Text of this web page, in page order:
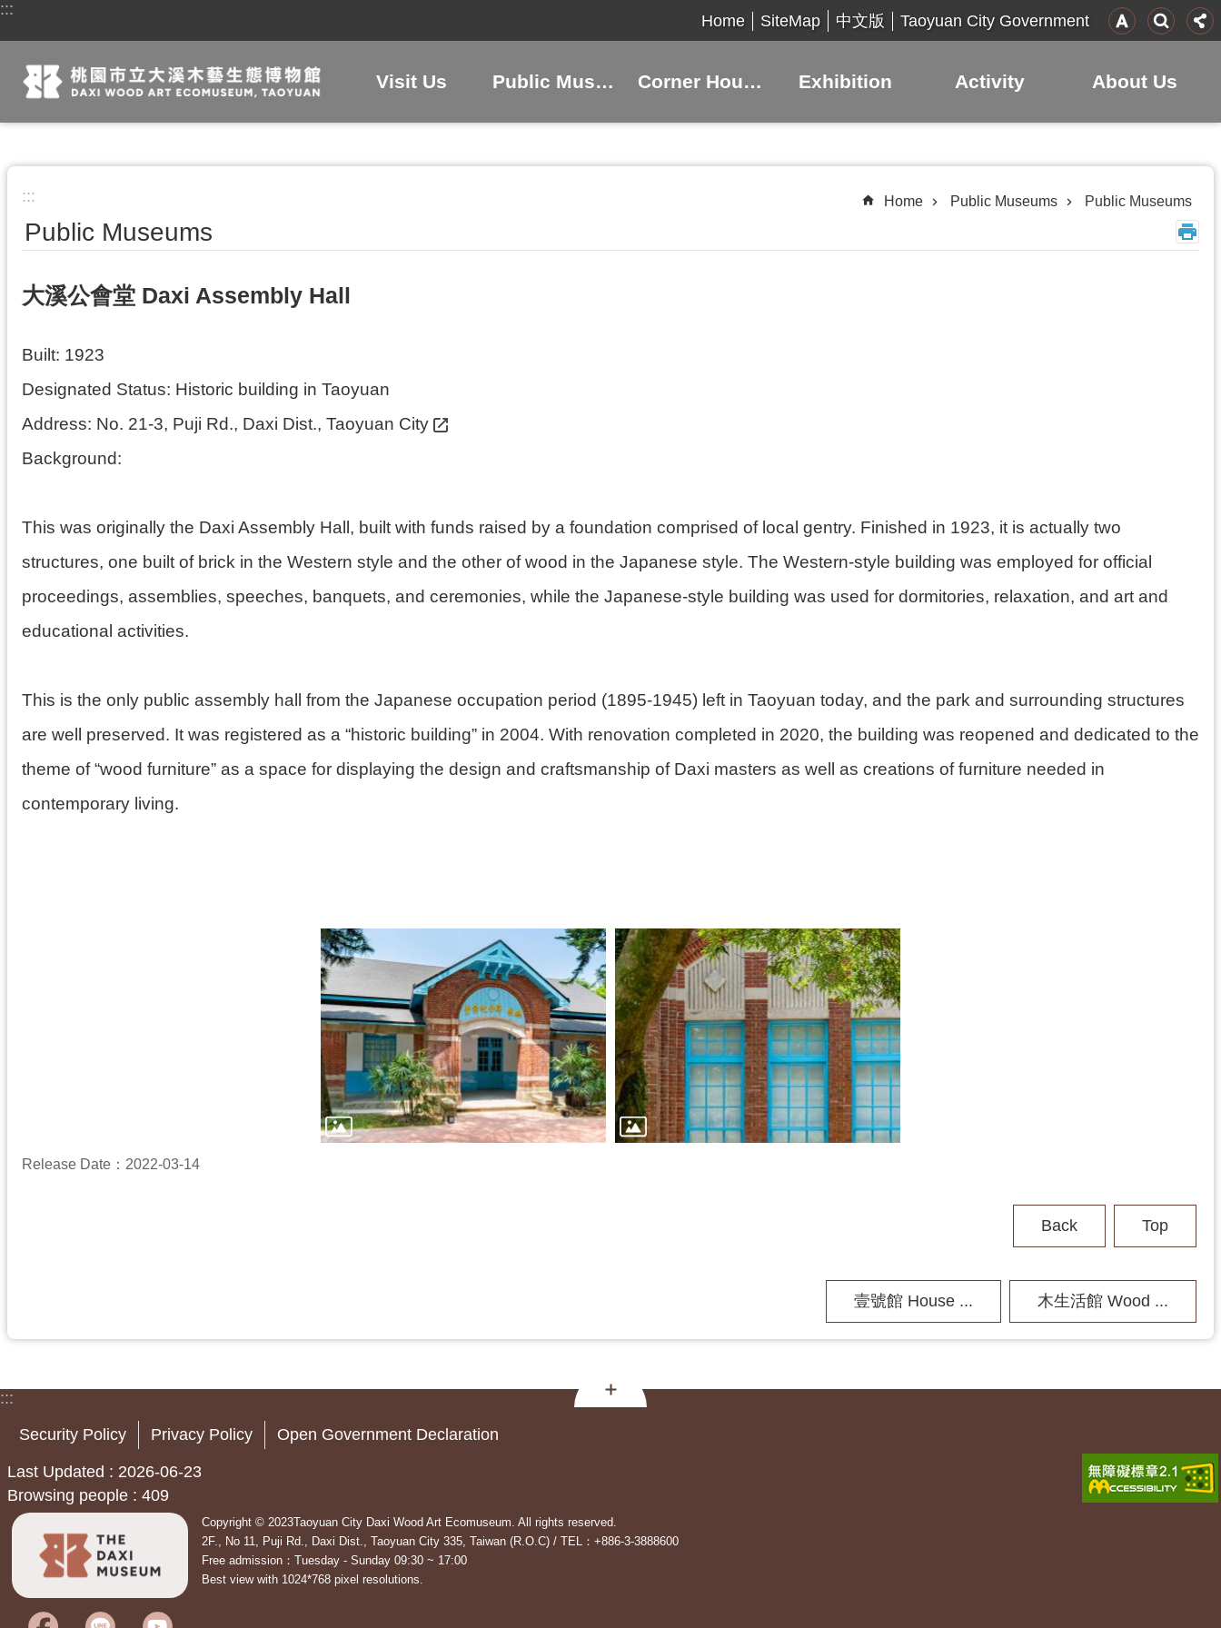
Skip to main content
:::
Home SiteMap 中文版 Taoyuan City Government
Visit Us Public Museums Corner Houses Exhibition Activity About Us
::: Home Public Museums Public Museums
Public Museums
大溪公會堂 Daxi Assembly Hall
Built: 1923
Designated Status: Historic building in Taoyuan
Address: No. 21-3, Puji Rd., Daxi Dist., Taoyuan City
Background:
This was originally the Daxi Assembly Hall, built with funds raised by a foundation comprised of local gentry. Finished in 1923, it is actually two
structures, one built of brick in the Western style and the other of wood in the Japanese style. The Western-style building was employed for official
proceedings, assemblies, speeches, banquets, and ceremonies, while the Japanese-style building was used for dormitories, relaxation, and art and
educational activities.
This is the only public assembly hall from the Japanese occupation period (1895-1945) left in Taoyuan today, and the park and surrounding structures
are well preserved. It was registered as a “historic building” in 2004. With renovation completed in 2020, the building was reopened and dedicated to the
theme of “wood furniture” as a space for displaying the design and craftsmanship of Daxi masters as well as creations of furniture needed in
contemporary living.
Release Date：2022-03-14
Back Top
壹號館 House ... 木生活館 Wood ...
:::
Security Policy
Privacy Policy Open Government Declaration
Last Updated
2026-06-23
Browsing people
409
Copyright © 2023Taoyuan City Daxi Wood Art Ecomuseum. All rights reserved.
2F., No 11, Puji Rd., Daxi Dist., Taoyuan City 335, Taiwan (R.O.C) / TEL：+886-3-3888600
Free admission：Tuesday - Sunday 09:30 ~ 17:00
Best view with 1024*768 pixel resolutions.